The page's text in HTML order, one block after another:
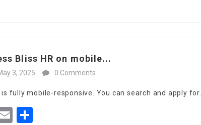
Bliss HR on mobile...
3, 2025 0 Comments
is fully mobile-responsive. You can search and apply for…
Email